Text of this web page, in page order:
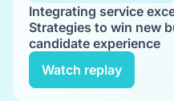
Integrating service
Strategies to win new
candidate experience
Watch replay